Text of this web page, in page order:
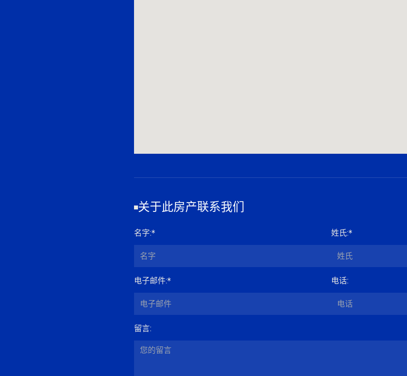
关于此房产联系我们
名字:* 姓氏:*
电子邮件:* 电话:
留言: